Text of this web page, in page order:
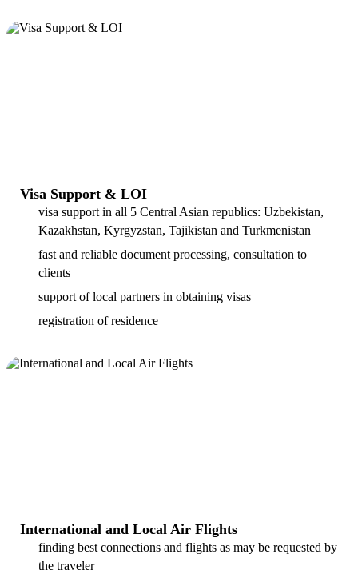
Visa Support & LOI
visa support in all 5 Central Asian republics: Uzbekistan,
Kazakhstan, Kyrgyzstan, Tajikistan and Turkmenistan
fast and reliable document processing, consultation to
clients
support of local partners in obtaining visas
registration of residence
International and Local Air Flights
finding best connections and flights as may be requested by
the traveler